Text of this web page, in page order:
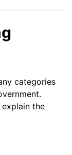
categories
the